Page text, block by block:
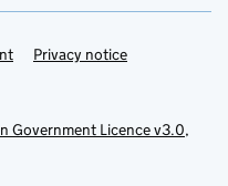
Privacy notice
Government Licence v3.0,